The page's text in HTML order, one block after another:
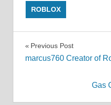
ROBLOX
Post
Previous Post
marcus760 Creator of
Gas